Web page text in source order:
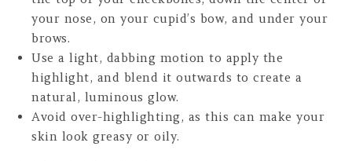
your nose, on your cupid’s bow, and under your
brows.
Use a light, dabbing motion to apply the
highlight, and blend it outwards to create a
natural, luminous glow.
Avoid over-highlighting, as this can make your
skin look greasy or oily.